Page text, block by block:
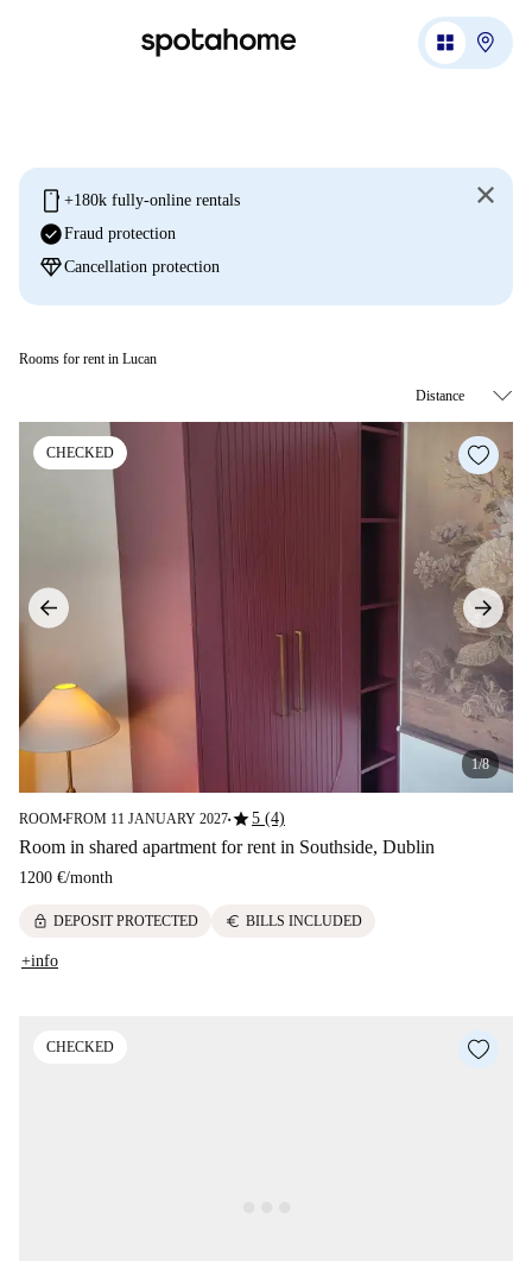
mobile +180k fully-online rentals
check_circleFraud protection
diamondCancellation protection
Rooms for rent in Lucan
CHECKED
1/8
ROOM■FROM 11 JANUARY 2027■star5 (4)
Room in shared apartment for rent in Southside, Dublin
1200 €/month
lock DEPOSIT PROTECTED euro BILLS INCLUDED
+info
CHECKED